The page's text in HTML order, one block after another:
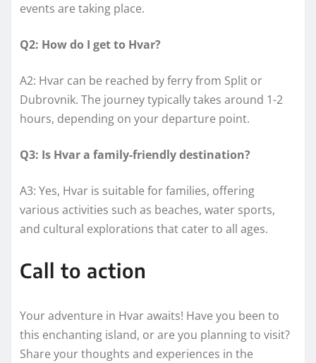
events are taking place.
Q2: How do I get to Hvar?
A2: Hvar can be reached by ferry from Split or
Dubrovnik. The journey typically takes around 1-2
hours, depending on your departure point.
Q3: Is Hvar a family-friendly destination?
A3: Yes, Hvar is suitable for families, offering
various activities such as beaches, water sports,
and cultural explorations that cater to all ages.
Call to action
Your adventure in Hvar awaits! Have you been to
this enchanting island, or are you planning to visit?
Share your thoughts and experiences in the